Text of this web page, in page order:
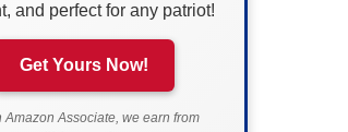
and perfect for any patriot!
Get Yours Now!
Amazon Associate, we earn from